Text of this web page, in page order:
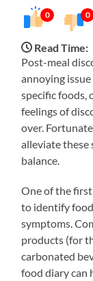
0 0
Read Time:
Post-meal
annoying
specific foods,
feelings of
over.
alleviate these
balance.
One of the
to identify
symptoms.
products (for
carbonated
food diary can